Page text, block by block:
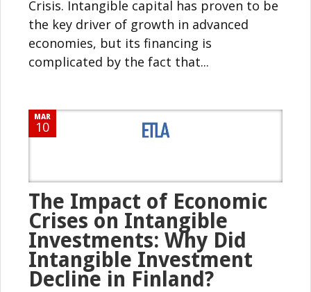
Crisis. Intangible capital has proven to be
the key driver of growth in advanced
economies, but its financing is
complicated by the fact that...
MAR
10
The Impact of Economic
Crises on Intangible
Investments: Why Did
Intangible Investment
Decline in Finland?